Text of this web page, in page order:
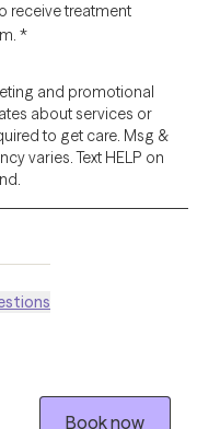
receive treatment
*
and promotional
about services or
to get care. Msg &
varies. Text HELP on
Book now